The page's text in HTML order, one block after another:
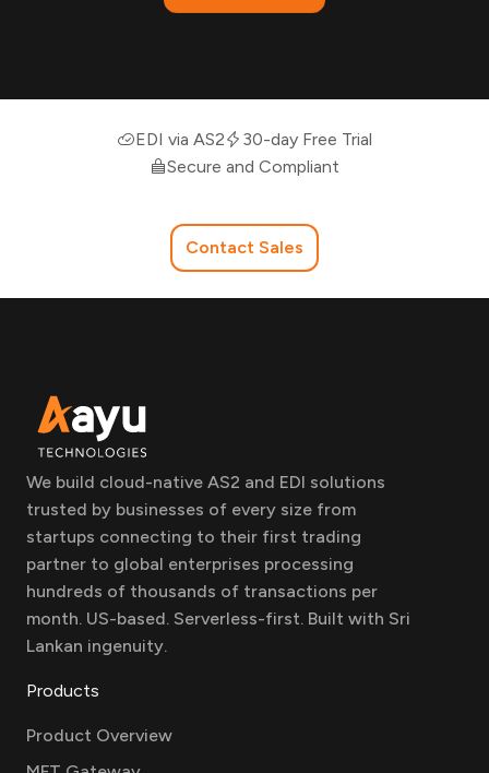
EDI via AS2
30-day Free Trial
Secure and Compliant
Contact Sales
We build cloud-native AS2 and EDI solutions
trusted by businesses of every size from
startups connecting to their first trading
partner to global enterprises processing
hundreds of thousands of transactions per
month. US-based. Serverless-first. Built with Sri
Lankan ingenuity.
Products
Product Overview